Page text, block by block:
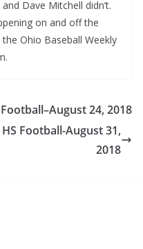
Dave Mitchell didn’t.
on and off the
Ohio Baseball Weekly
24, 2018
Football-August 31,
2018